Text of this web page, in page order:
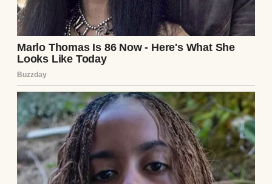
Husband and wife having a serious
conversation | Source: Midjourney
I stared at him, trying to process it. “Jake,” I
began slowly, “do you realize how much I
already do? I handle the cleaning, the